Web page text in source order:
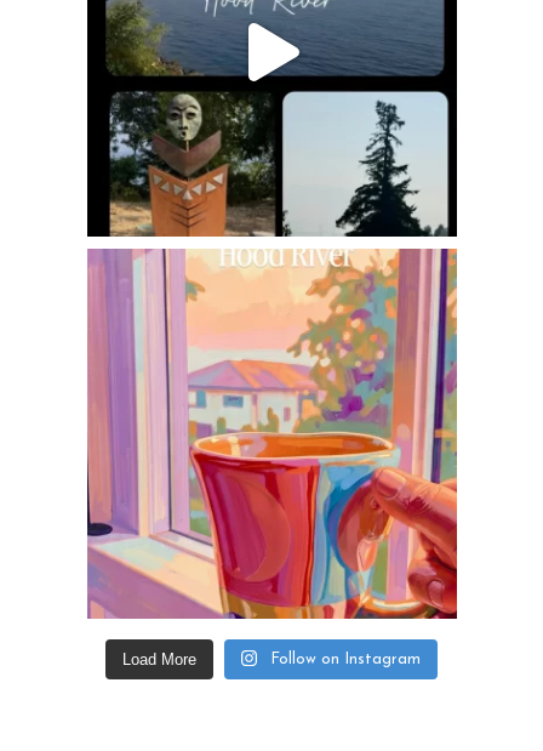
Load More Follow on Instagram